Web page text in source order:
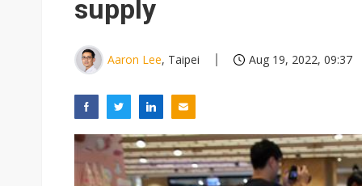
supply
Aaron Lee, Taipei Aug 19, 2022, 09:37